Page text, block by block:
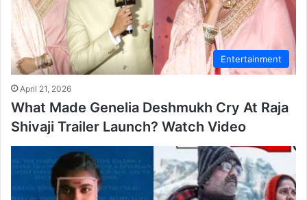
Entertainment
April 21, 2026
What Made Genelia Deshmukh Cry At Raja
Shivaji Trailer Launch? Watch Video